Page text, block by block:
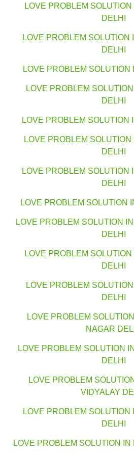
LOVE PROBLEM
DELHI
LOVE PROBLEM SOLUTION
DELHI
LOVE PROBLEM SOLUTION
LOVE PROBLEM
DELHI
LOVE PROBLEM SOLUTION
LOVE PROBLEM SOLUTION
DELHI
LOVE PROBLEM SOLUTION
DELHI
LOVE PROBLEM SOLUTION
LOVE PROBLEM SOLUTION
DELHI
LOVE PROBLEM
DELHI
LOVE PROBLEM
DELHI
LOVE PROBLEM
NAGAR
LOVE PROBLEM SOLUTION
DELHI
LOVE PROBLEM
VIDYALAY
LOVE PROBLEM SOLUTION
DELHI
LOVE PROBLEM SOLUTION IN